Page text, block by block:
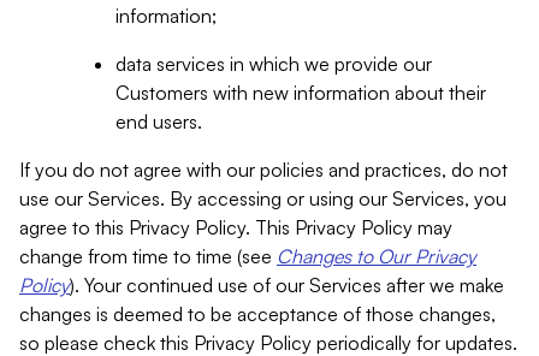
information;
data services in which we provide our
Customers with new information about their
end users.
If you do not agree with our policies and practices, do not
use our Services. By accessing or using our Services, you
agree to this Privacy Policy. This Privacy Policy may
change from time to time (see Changes to Our Privacy
Policy). Your continued use of our Services after we make
changes is deemed to be acceptance of those changes,
so please check this Privacy Policy periodically for updates.